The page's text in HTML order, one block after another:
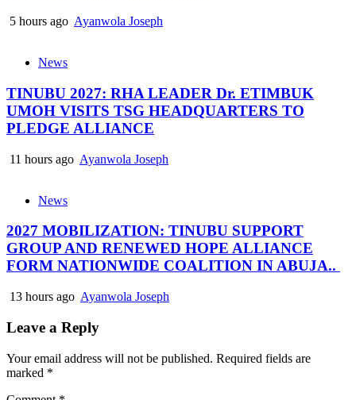
5 hours ago Ayanwola Joseph
News
TINUBU 2027: RHA LEADER Dr. ETIMBUK
UMOH VISITS TSG HEADQUARTERS TO
PLEDGE ALLIANCE
11 hours ago Ayanwola Joseph
News
2027 MOBILIZATION: TINUBU SUPPORT
GROUP AND RENEWED HOPE ALLIANCE
FORM NATIONWIDE COALITION IN ABUJA..
13 hours ago Ayanwola Joseph
Leave a Reply
Your email address will not be published. Required fields are
marked *